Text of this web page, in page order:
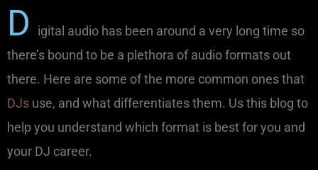
D
igital audio has been around a very long time so
there’s bound to be a plethora of audio formats out
there. Here are some of the more common ones that
DJs use, and what differentiates them. Us this blog to
help you understand which format is best for you and
your DJ career.